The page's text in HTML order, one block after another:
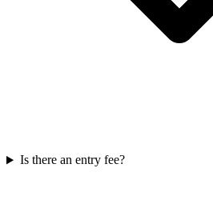
Is there an entry fee?